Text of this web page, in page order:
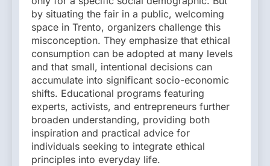
by situating the fair in a public, welcoming
space in Trento, organizers challenge this
misconception. They emphasize that ethical
consumption can be adopted at many levels
and that small, intentional decisions can
accumulate into significant socio-economic
shifts. Educational programs featuring
experts, activists, and entrepreneurs further
broaden understanding, providing both
inspiration and practical advice for
individuals seeking to integrate ethical
principles into everyday life.